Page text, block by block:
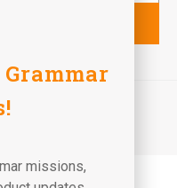
Rights Reserved.
missions,